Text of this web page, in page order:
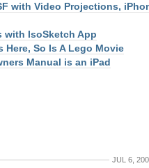
with Video Projections,
with IsoSketch App
So Is A Lego Movie
Manual is an iPad
JUL 6,